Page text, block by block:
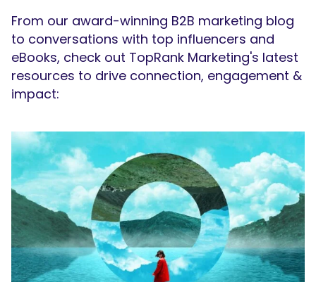
From our award-winning B2B marketing blog
to conversations with top influencers and
eBooks, check out TopRank Marketing's latest
resources to drive connection, engagement &
impact: